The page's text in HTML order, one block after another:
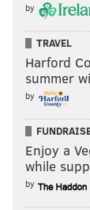
by
TRAVEL
Harford
summer
by
Enjoy a
while
by